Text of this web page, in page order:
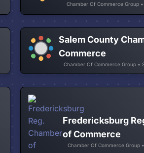
Chamber Of Commerce Group
Salem County
Commerce
Chamber Of Commerce Group •
Fredericksburg
of Commerce
Chamber Of Commerce Group